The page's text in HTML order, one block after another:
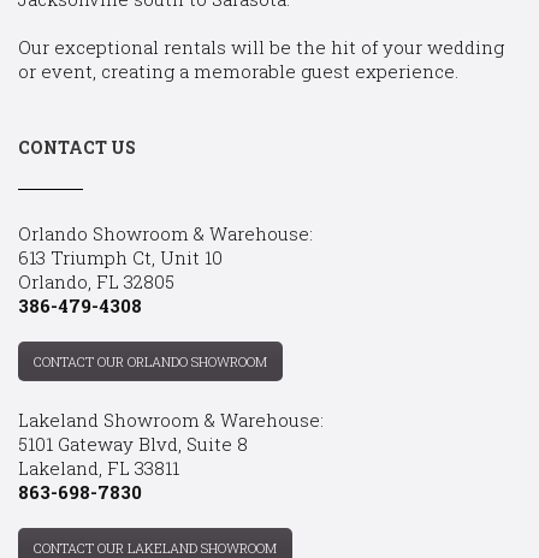
Our exceptional rentals will be the hit of your wedding
or event, creating a memorable guest experience.
CONTACT US
Orlando Showroom & Warehouse:
613 Triumph Ct, Unit 10
Orlando, FL 32805
386-479-4308
CONTACT OUR ORLANDO SHOWROOM
Lakeland Showroom & Warehouse:
5101 Gateway Blvd, Suite 8
Lakeland, FL 33811
863-698-7830
CONTACT OUR LAKELAND SHOWROOM